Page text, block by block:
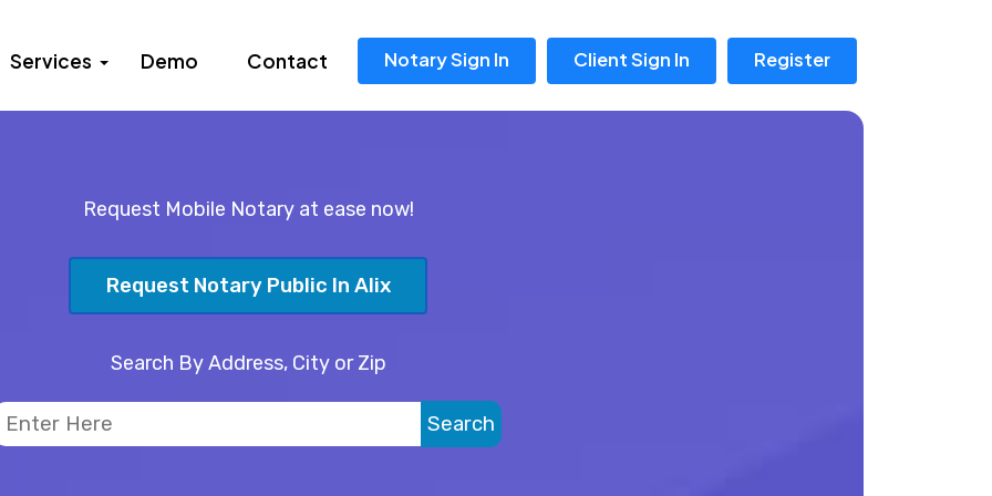
Services Demo Contact Notary Sign In Client Sign In Register
Request Mobile Notary at ease now!
Request Notary Public In Alix
Search By Address, City or Zip